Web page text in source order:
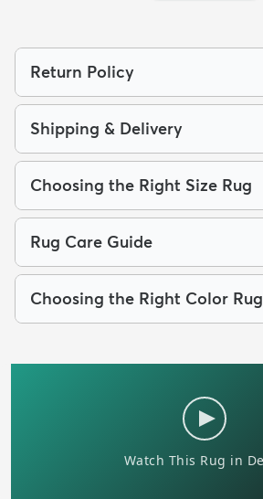
Return Policy
Shipping & Delivery
Choosing the Right Size Rug
Rug Care Guide
Choosing the Right Color Rug